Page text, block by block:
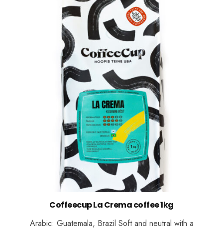
Coffeecup La Crema coffee 1kg
Arabic: Guatemala, Brazil Soft and neutral with a